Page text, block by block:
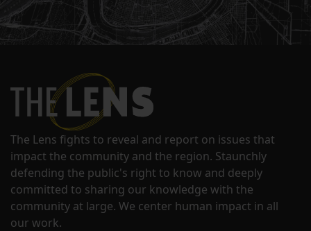
The Lens fights to reveal and report on issues that
impact the community and the region. Staunchly
defending the public's right to know and deeply
committed to sharing our knowledge with the
community at large. We center human impact in all
our work.